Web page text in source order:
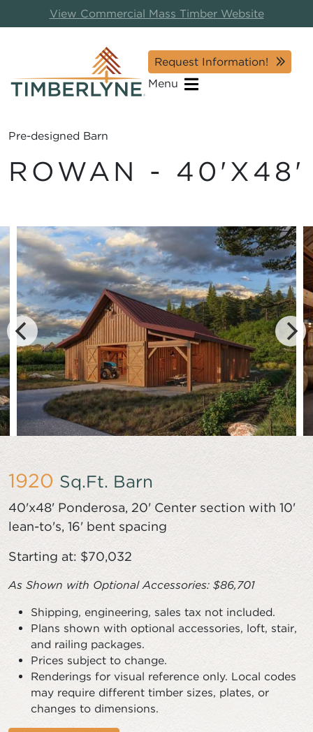
View Commercial Mass Timber Website
Request Information!
Menu
Pre-designed Barn
ROWAN - 40'X48'
1920 Sq.Ft. Barn
40'x48' Ponderosa, 20' Center section with 10'
lean-to's, 16' bent spacing
Starting at: $70,032
As Shown with Optional Accessories: $86,701
Shipping, engineering, sales tax not included.
Plans shown with optional accessories, loft, stair,
and railing packages.
Prices subject to change.
Renderings for visual reference only. Local codes
may require different timber sizes, plates, or
changes to dimensions.